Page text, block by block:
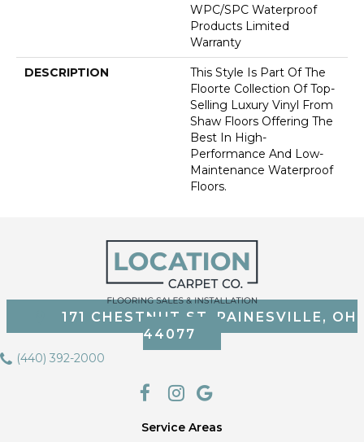
WPC/SPC Waterproof
Products Limited
Warranty
DESCRIPTION
This Style Is Part Of The
Floorte Collection Of Top-
Selling Luxury Vinyl From
Shaw Floors Offering The
Best In High-
Performance And Low-
Maintenance Waterproof
Floors.
171 CHESTNUT ST, PAINESVILLE, OH
44077
(440) 392-2000
Service Areas